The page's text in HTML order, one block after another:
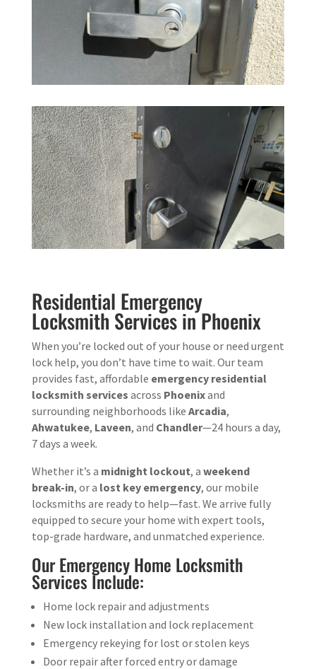
Residential Emergency
Locksmith Services in Phoenix
When you’re locked out of your house or need urgent
lock help, you don’t have time to wait. Our team
provides fast, affordable emergency residential
locksmith services across Phoenixand
surrounding neighborhoods like Arcadia,
Ahwatukee, Laveen, and Chandler—24 hours a day,
7 days a week.
Whether it’s a midnight lockout, a weekend
break-in, or a lost key emergency, our mobile
locksmiths are ready to help—fast. We arrive fully
equipped to secure your home with expert tools,
top-grade hardware, and unmatched experience.
Our Emergency Home Locksmith
Services Include:
Home lock repair and adjustments
New lock installation and lock replacement
Emergency rekeying for lost or stolen keys
Door repair after forced entry or damage